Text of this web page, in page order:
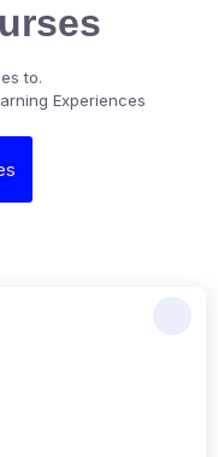
to.
Experiences